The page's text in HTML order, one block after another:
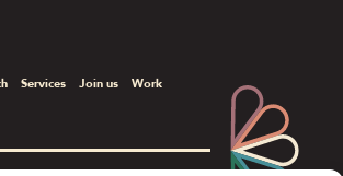
Services Join us
Work